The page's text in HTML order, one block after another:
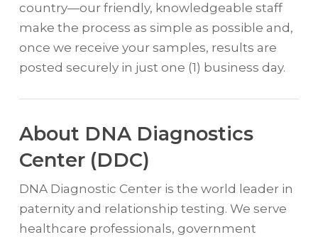
country—our friendly, knowledgeable staff
make the process as simple as possible and,
once we receive your samples, results are
posted securely in just one (1) business day.
About DNA Diagnostics
Center (DDC)
DNA Diagnostic Center is the world leader in
paternity and relationship testing. We serve
healthcare professionals, government